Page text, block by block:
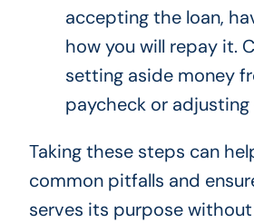
accepting the loan,
how you will repay it.
setting aside money
paycheck or
Taking these steps can
common pitfalls and
serves its purpose